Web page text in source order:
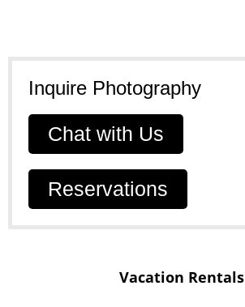
Inquire Photography
Chat with Us
Reservations
Vacation Rentals